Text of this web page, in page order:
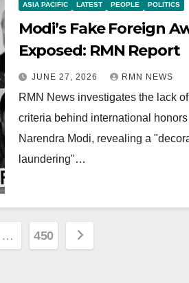
ASIA PACIFIC LATEST PEOPLE POLITICS
Modi’s Fake Foreign
Exposed: RMN Report
JUNE 27, 2026 RMN NEWS
RMN News investigates the lack
criteria behind international
Narendra Modi, revealing a
laundering"…
… 450